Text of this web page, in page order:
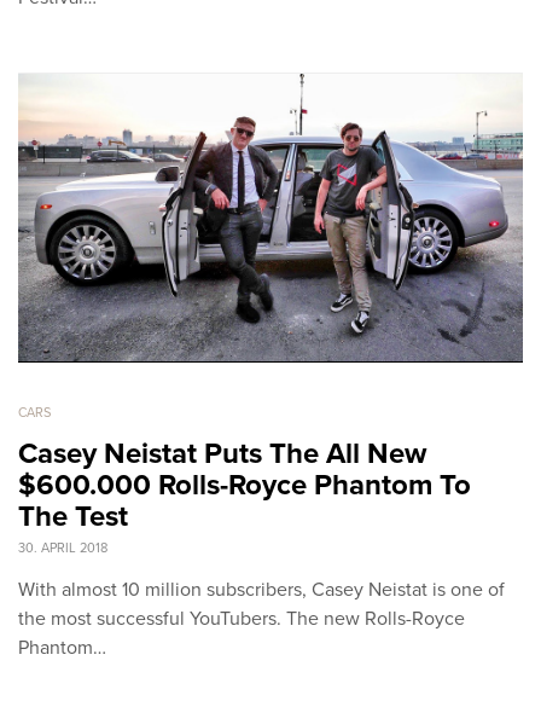
CARS
Casey Neistat Puts The All New
$600.000 Rolls-Royce Phantom To
The Test
30. APRIL 2018
With almost 10 million subscribers, Casey Neistat is one of
the most successful YouTubers. The new Rolls-Royce
Phantom…